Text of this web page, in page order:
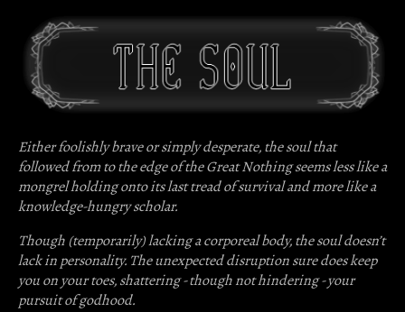
Either foolishly brave or simply desperate, the soul that
followed from to the edge of the Great Nothing seems less like a
mongrel holding onto its last tread of survival and more like a
knowledge-hungry scholar.
Though (temporarily) lacking a corporeal body, the soul doesn’t
lack in personality. The unexpected disruption sure does keep
you on your toes, shattering - though not hindering - your
pursuit of godhood.